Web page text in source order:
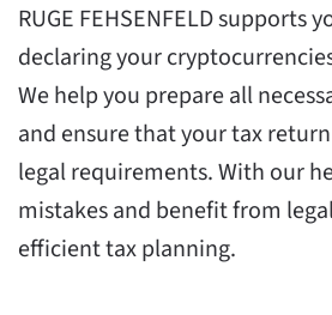
RUGE FEHSENFELD supports
declaring your
We help you prepare all
and ensure that your tax
legal requirements. With our
mistakes and benefit from
efficient tax planning.